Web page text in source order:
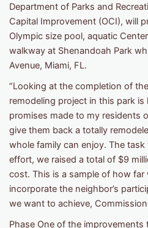
Department of Parks and
Capital Improvement (OCI), will
Olympic size pool, aquatic
walkway at Shenandoah Park
Avenue, Miami, FL.
“Looking at the completion of
remodeling project in this park
promises made to my residents
give them back a totally
whole family can enjoy. The
effort, we raised a total of $9
cost. This is a sample of how
incorporate the neighbor’s
we want to achieve,
Phase One of the improvements